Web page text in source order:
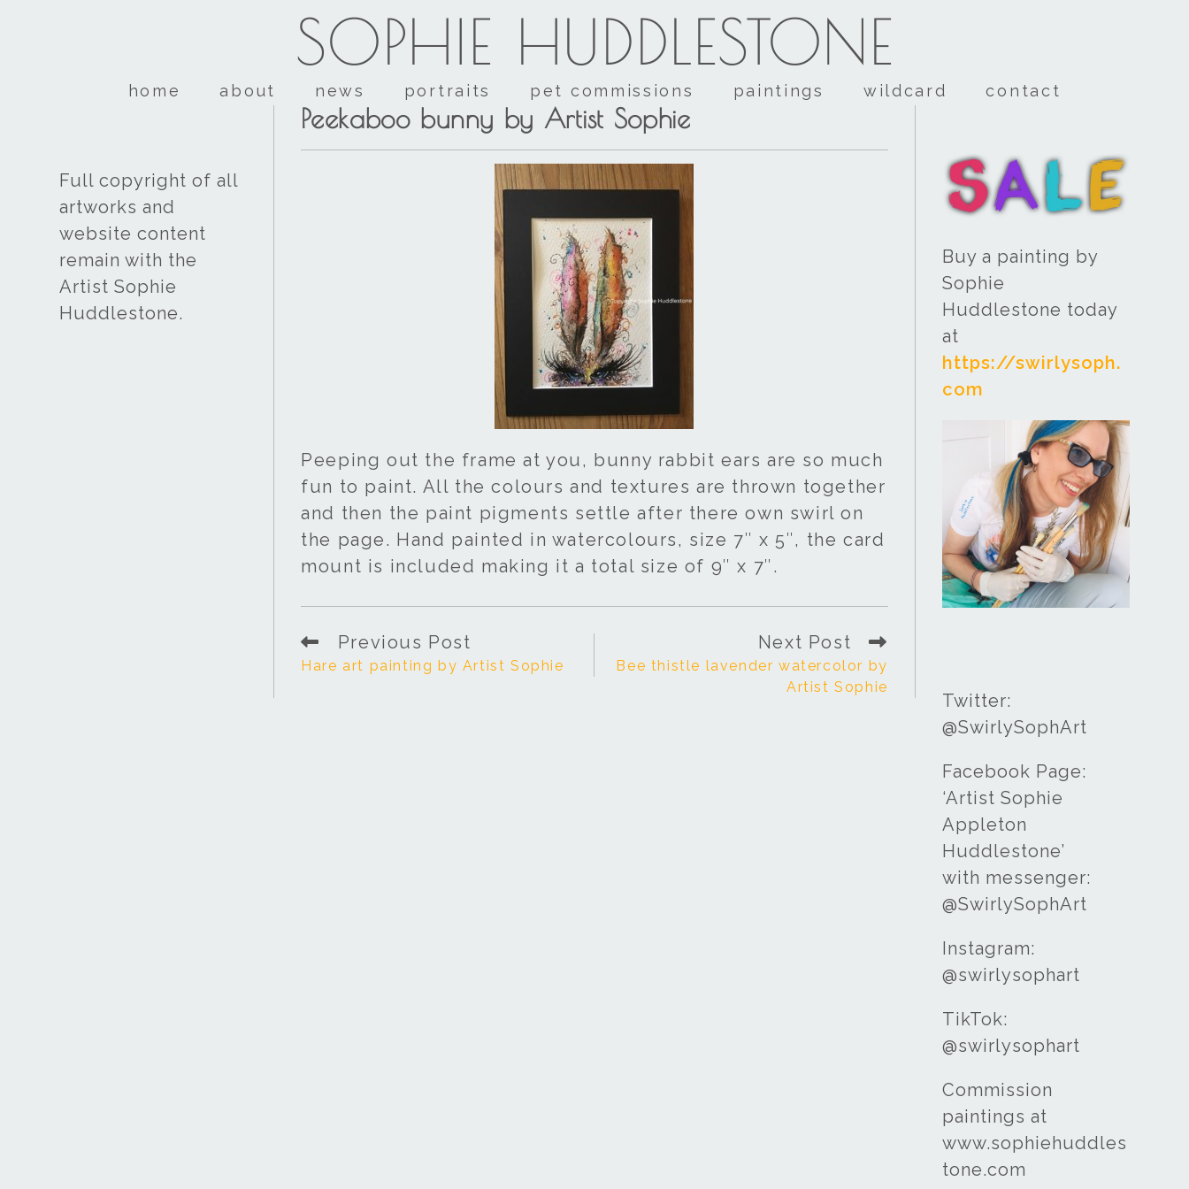
SOPHIE HUDDLESTONE
home about news portraits pet commissions paintings wildcard contact
Peekaboo bunny by Artist Sophie
Peeping out the frame at you, bunny rabbit ears are so much
fun to paint. All the colours and textures are thrown together
and then the paint pigments settle after there own swirl on
the page. Hand painted in watercolours, size 7″ x 5″, the card
mount is included making it a total size of 9″ x 7″.
Previous Post
Hare art painting by Artist Sophie
Next Post
Bee thistle lavender watercolor by
Artist Sophie
Full copyright of all
artworks and
website content
remain with the
Artist Sophie
Huddlestone.
Buy a painting by
Sophie
Huddlestone today
at
https://swirlysoph.
com
Twitter:
@SwirlySophArt
Facebook Page:
‘Artist Sophie
Appleton
Huddlestone’
with messenger:
@SwirlySophArt
Instagram:
@swirlysophart
TikTok:
@swirlysophart
Commission
paintings at
www.sophiehuddles
tone.com